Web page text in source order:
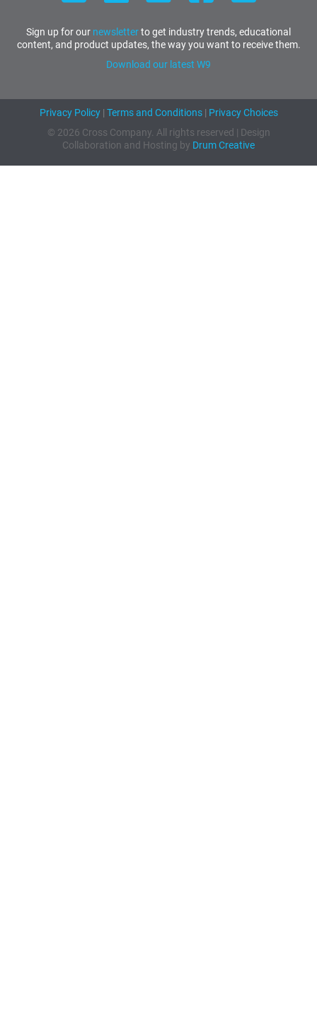
Sign up for our newsletterto get industry trends, educational
content, and product updates, the way you want to receive them.
Download our latest W9
Privacy Policy| Terms and Conditions| Privacy Choices
© 2026 Cross Company. All rights reserved | Design
Collaboration and Hosting by Drum Creative